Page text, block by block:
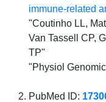
immune-related
"Coutinho LL,
Van Tassell CP,
TP"
"Physiol
PubMed ID: